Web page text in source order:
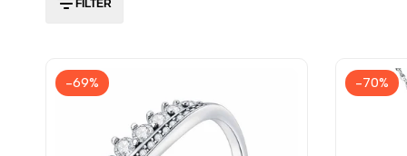
FILTER
-69% -70%